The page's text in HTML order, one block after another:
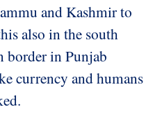
and Kashmir to
also in the south
border in Punjab
currency and humans